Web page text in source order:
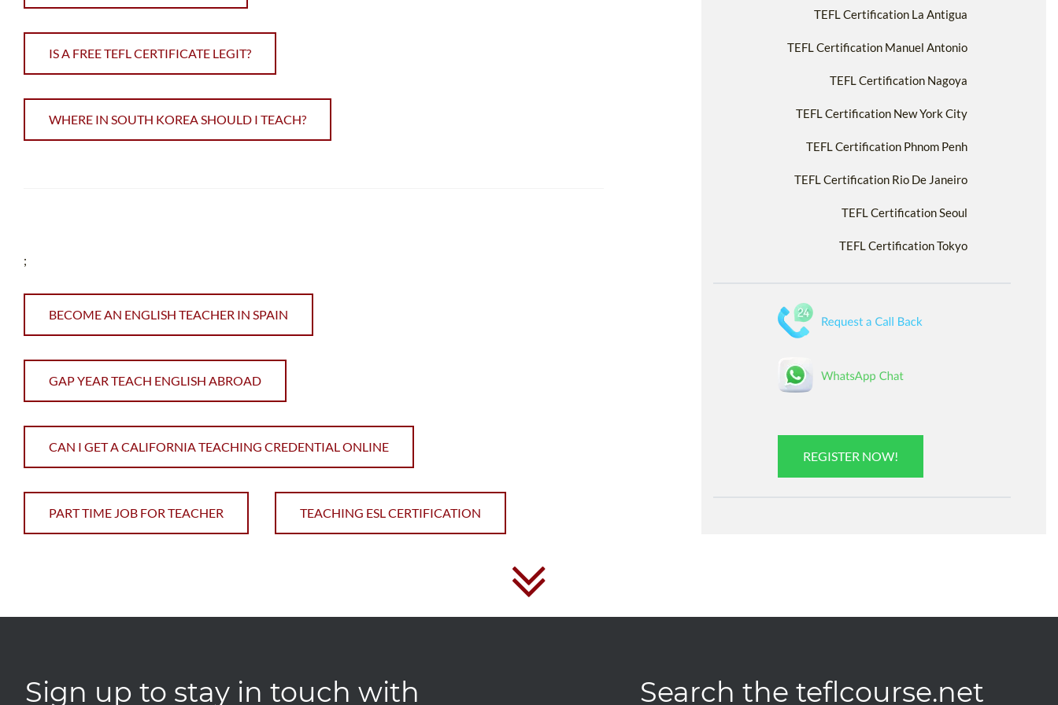
IS A FREE TEFL CERTIFICATE LEGIT?
WHERE IN SOUTH KOREA SHOULD I TEACH?
;
BECOME AN ENGLISH TEACHER IN SPAIN
GAP YEAR TEACH ENGLISH ABROAD
CAN I GET A CALIFORNIA TEACHING CREDENTIAL ONLINE
PART TIME JOB FOR TEACHER TEACHING ESL CERTIFICATION
TEFL Certification La Antigua
TEFL Certification Manuel Antonio
TEFL Certification Nagoya
TEFL Certification New York City
TEFL Certification Phnom Penh
TEFL Certification Rio De Janeiro
TEFL Certification Seoul
TEFL Certification Tokyo
REGISTER NOW!
Sign up to stay in touch with Search the teflcourse.net